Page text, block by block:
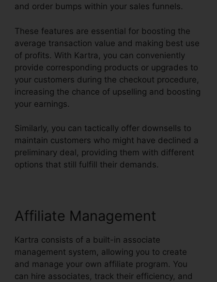
and order bumps within your sales funnels.
These features are essential for boosting the
average transaction value and making best use
of profits. With Kartra, you can conveniently
provide corresponding products or upgrades to
your customers during the checkout procedure,
increasing the chance of upselling and boosting
your earnings.
Similarly, you can tactically offer downsells to
maintain customers who might have declined a
preliminary deal, providing them with different
options that still fulfill their demands.
Affiliate Management
Kartra consists of a built-in associate
management system, allowing you to create
and manage your own affiliate program. You
can hire associates, track their efficiency, and